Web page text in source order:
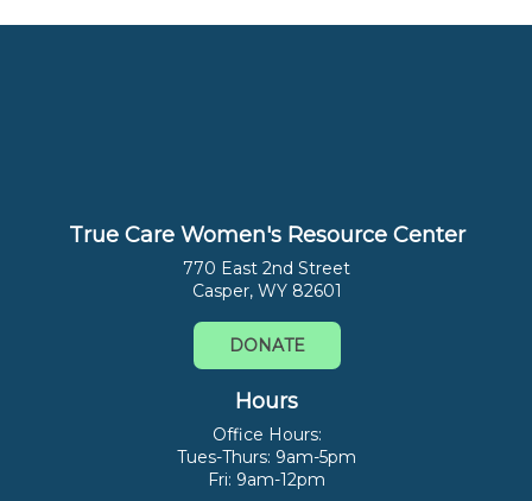
True Care Women's Resource Center
770 East 2nd Street
Casper, WY 82601
DONATE
Hours
Office Hours:
Tues-Thurs: 9am-5pm
Fri: 9am-12pm